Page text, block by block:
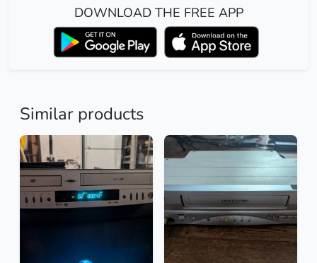
DOWNLOAD THE FREE APP
Similar products